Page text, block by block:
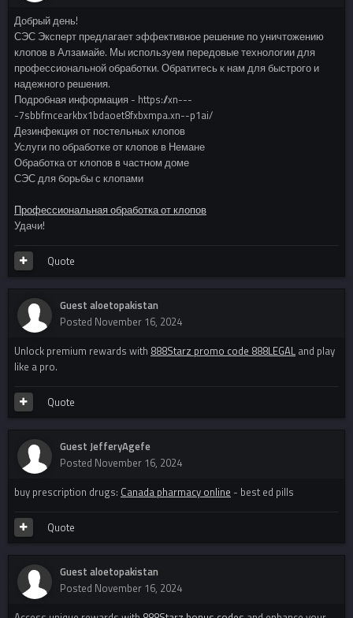
Добрый день!
СЭС Эксперт предлагает эффективное решение по уничтожению
клопов в Алзамайе. Мы используем передовые технологии для
профессиональной обработки. Обратитесь к нам для быстрого и
надежного решения.
Подробная информация - https://xn---
-7sbbfmcearkbx1bdaoet8fxbxmpa.xn--p1ai/
Дезинфекция от постельных клопов
Услуги по обработке от клопов в Немане
Обработка от клопов в частном доме
СЭС для борьбы с клопами
Профессиональная обработка от клопов
Удачи!
Quote
Guest aloetopakistan
Posted November 16, 2024
Unlock premium rewards with 888Starz promo code 888LEGAL and play
like a pro.
Quote
Guest JefferyAgefe
Posted November 16, 2024
buy prescription drugs: Canada pharmacy online - best ed pills
Quote
Guest aloetopakistan
Posted November 16, 2024